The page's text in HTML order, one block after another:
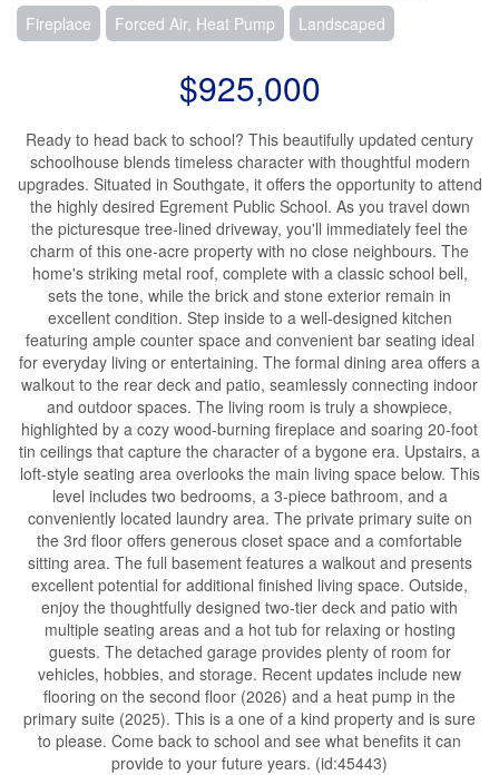
Fireplace Forced Air, Heat Pump Landscaped
$925,000
Ready to head back to school? This beautifully updated century
schoolhouse blends timeless character with thoughtful modern
upgrades. Situated in Southgate, it offers the opportunity to attend
the highly desired Egrement Public School. As you travel down
the picturesque tree-lined driveway, you'll immediately feel the
charm of this one-acre property with no close neighbours. The
home's striking metal roof, complete with a classic school bell,
sets the tone, while the brick and stone exterior remain in
excellent condition. Step inside to a well-designed kitchen
featuring ample counter space and convenient bar seating ideal
for everyday living or entertaining. The formal dining area offers a
walkout to the rear deck and patio, seamlessly connecting indoor
and outdoor spaces. The living room is truly a showpiece,
highlighted by a cozy wood-burning fireplace and soaring 20-foot
tin ceilings that capture the character of a bygone era. Upstairs, a
loft-style seating area overlooks the main living space below. This
level includes two bedrooms, a 3-piece bathroom, and a
conveniently located laundry area. The private primary suite on
the 3rd floor offers generous closet space and a comfortable
sitting area. The full basement features a walkout and presents
excellent potential for additional finished living space. Outside,
enjoy the thoughtfully designed two-tier deck and patio with
multiple seating areas and a hot tub for relaxing or hosting
guests. The detached garage provides plenty of room for
vehicles, hobbies, and storage. Recent updates include new
flooring on the second floor (2026) and a heat pump in the
primary suite (2025). This is a one of a kind property and is sure
to please. Come back to school and see what benefits it can
provide to your future years. (id:45443)